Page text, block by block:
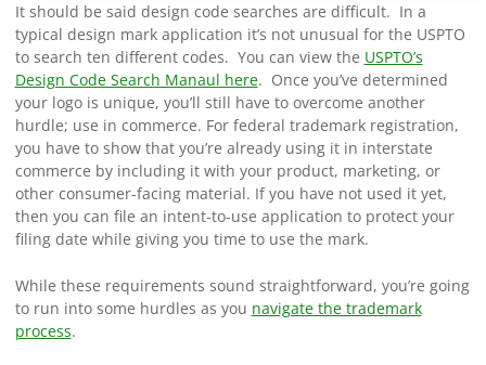
It should be said design code searches are difficult. In a
typical design mark application it’s not unusual for the USPTO
to search ten different codes. You can view the USPTO’s
Design Code Search Manaul here. Once you’ve determined
your logo is unique, you’ll still have to overcome another
hurdle; use in commerce. For federal trademark registration,
you have to show that you’re already using it in interstate
commerce by including it with your product, marketing, or
other consumer-facing material. If you have not used it yet,
then you can file an intent-to-use application to protect your
filing date while giving you time to use the mark.
While these requirements sound straightforward, you’re going
to run into some hurdles as you navigate the trademark
process.